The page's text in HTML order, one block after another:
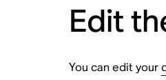
Edit
You can edit your